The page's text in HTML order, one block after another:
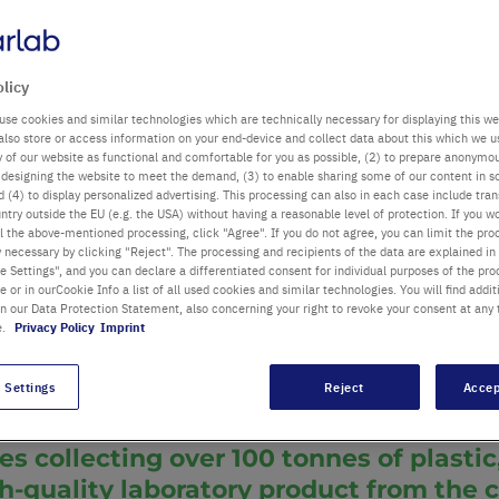
of Germany
CEO Starlab
Key topics:
TipOne® pipette
Category:
collecting over 100 tonnes of
quality laboratory product from the
cookies and similar technologies which are technically necessary for displaying this
store or access information on your end-device and collect data about this which we
of our website as functional and comfortable for you as possible, (2) to prepare
the website to meet the demand, (3) to enable sharing some of our content in
(4) to display personalized advertising. This processing can also in each case include
outside the EU (e.g. the USA) without having a reasonable level of protection. If you
the above-mentioned processing, click "Agree". If you do not agree, you can limit the
by clicking "Reject". The processing and recipients of the data are explained
Settings", and you can declare a differentiated consent for individual purposes of the
or in ourCookie Info a list of all used cookies and similar technologies. You will find
our Data Protection Statement, also concerning your right to revoke your consent at
Privacy Policy Imprint
Settings Reject